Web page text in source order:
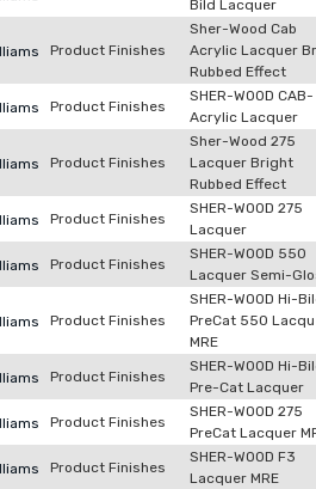
Bild Lacquer
Product Finishes
Sher-Wood Cab
Acrylic Lacquer
Rubbed Effect
Product Finishes
SHER-WOOD CAB-
Acrylic Lacquer
Product Finishes
Sher-Wood 275
Lacquer Bright
Rubbed Effect
Product Finishes
SHER-WOOD 275
Lacquer
Product Finishes
SHER-WOOD 550
Lacquer Semi-
Product Finishes
SHER-WOOD Hi-
PreCat 550
MRE
Product Finishes
SHER-WOOD Hi-
Pre-Cat Lacquer
Product Finishes
SHER-WOOD 275
PreCat Lacquer
Product Finishes
SHER-WOOD F3
Lacquer MRE